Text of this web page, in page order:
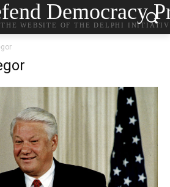
Democracy
THE WEBSITE OF THE DELPHI